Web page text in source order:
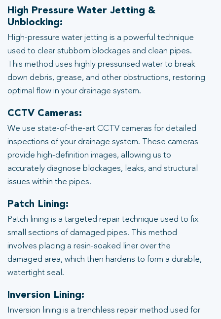
High Pressure Water Jetting &
Unblocking:
High-pressure water jetting is a powerful technique
used to clear stubborn blockages and clean pipes.
This method uses highly pressurised water to break
down debris, grease, and other obstructions, restoring
optimal flow in your drainage system.
CCTV Cameras:
We use state-of-the-art CCTV cameras for detailed
inspections of your drainage system. These cameras
provide high-definition images, allowing us to
accurately diagnose blockages, leaks, and structural
issues within the pipes.
Patch Lining:
Patch lining is a targeted repair technique used to fix
small sections of damaged pipes. This method
involves placing a resin-soaked liner over the
damaged area, which then hardens to form a durable,
watertight seal.
Inversion Lining:
Inversion lining is a trenchless repair method used for